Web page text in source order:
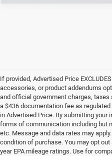
If provided, Advertised Price EXCLUDES
accessories, or product addendums
and official government charges, taxes
a $436 documentation fee as
in Advertised Price. By submitting your
forms of communication including but
etc. Message and data rates may
condition of purchase. You may opt out
year EPA mileage ratings. Use for